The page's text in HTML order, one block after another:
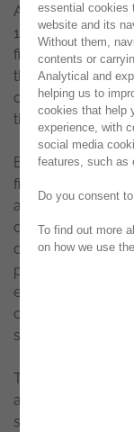
As in almost
19 pandemic
financial sector
therefore, this
digital
the changing
Before the
financial entities
as not very agile,
quite
documents
print, fill in,
email created for
common
steps, capable of
The pandemic
actions, including
sector to rethink
essential cookies
website and its
Without them,
contents or
Analytical and
helping us to
cookies that help
experience, with
social media
features, such as
Do you consent
To find out more
on how we use